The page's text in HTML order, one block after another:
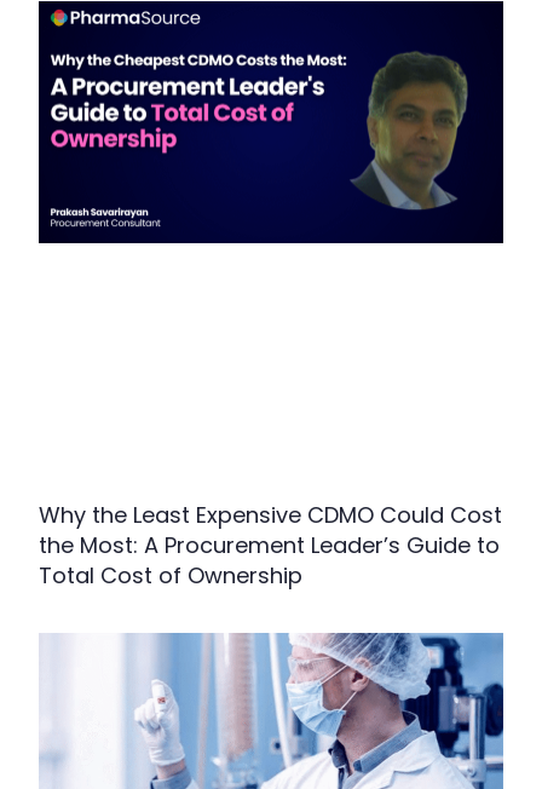
Why the Least Expensive CDMO Could Cost
the Most: A Procurement Leader’s Guide to
Total Cost of Ownership